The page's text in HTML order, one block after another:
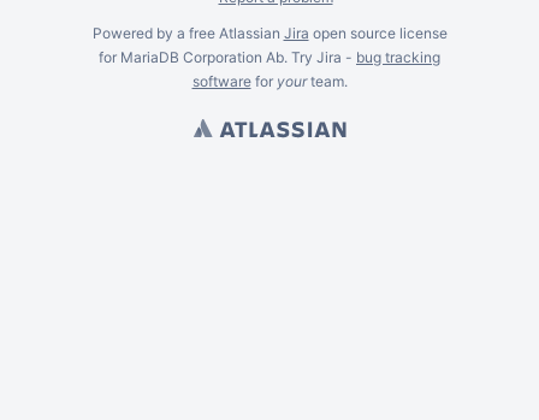
Powered by a free Atlassian Jira open source license
for MariaDB Corporation Ab. Try Jira - bug tracking
softwarefor yourteam.